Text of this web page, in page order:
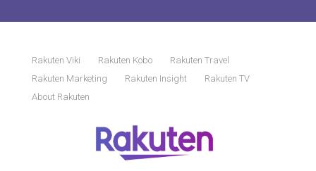
Rakuten Viki Rakuten Kobo
Rakuten Travel
Rakuten Marketing
Rakuten Insight
Rakuten TV
About Rakuten